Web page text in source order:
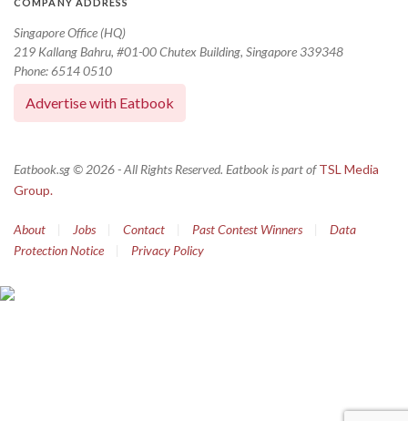
Singapore Office (HQ)
219 Kallang Bahru, #01-00 Chutex Building, Singapore 339348
Phone: 6514 0510
Advertise with Eatbook
Eatbook.sg © 2026 - All Rights Reserved. Eatbook is part ofTSL Media
Group.
About Jobs Contact Past Contest Winners
Data
Protection Notice
Privacy Policy